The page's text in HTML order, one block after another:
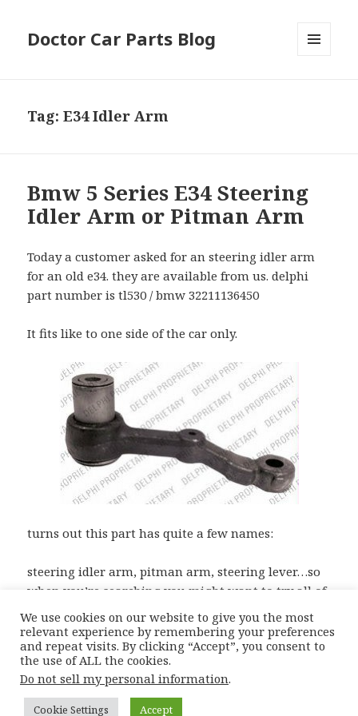
Doctor Car Parts Blog
Tag:E34 Idler Arm
Bmw 5 Series E34 Steering
Idler Arm or Pitman Arm
Today a customer asked for an steering idler arm
for an old e34. they are available from us. delphi
part number is tl530 / bmw 32211136450
It fits like to one side of the car only.
turns out this part has quite a few names:
steering idler arm, pitman arm, steering lever…so
when you’re searching you might want to try all of
them for the best prices!
Posted
on
15th May 2012 Author
Moiz
Bmw E34 Parts,E34 Idler Arm,E34 Pitman Arm
We use cookies on our website to give you the most
relevant experience by remembering your preferences
and repeat visits. By clicking “Accept”, you consent to
the use of ALL the cookies.
Do not sell my personal information.
Cookie Settings Accept